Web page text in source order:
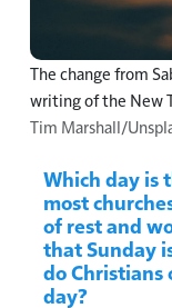
The change from
writing of the New
Tim Marshall/
Which day is
most
of rest and
that Sunday
do Christians
day?